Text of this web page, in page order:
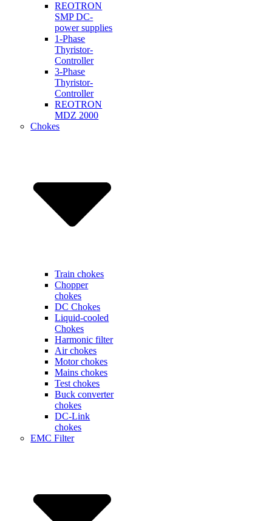
REOTRON
SMP DC-
power supplies
1-Phase
Thyristor-
Controller
3-Phase
Thyristor-
Controller
REOTRON
MDZ 2000
Chokes
Train chokes
Chopper
chokes
DC Chokes
Liquid-cooled
Chokes
Harmonic filter
Air chokes
Motor chokes
Mains chokes
Test chokes
Buck converter
chokes
DC-Link
chokes
EMC Filter